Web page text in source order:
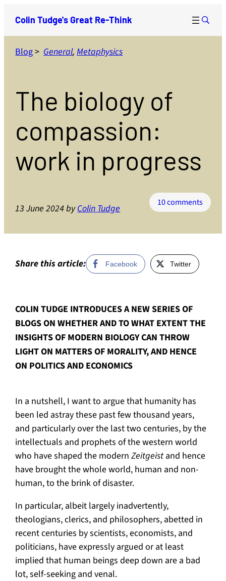
content
Colin Tudge's Great Re-Think
Blog>General, Metaphysics
The biology of
compassion:
work in progress
13 June 2024byColin Tudge 10 commentson
The
Share this article: Facebook Twitter
COLIN TUDGE INTRODUCES A NEW SERIES OF
BLOGS ON WHETHER AND TO WHAT EXTENT THE
INSIGHTS OF MODERN BIOLOGY CAN THROW
LIGHT ON MATTERS OF MORALITY, AND HENCE
ON POLITICS AND ECONOMICS
In a nutshell, I want to argue that humanity has
been led astray these past few thousand years,
and particularly over the last two centuries, by the
intellectuals and prophets of the western world
who have shaped the modernZeitgeist and hence
have brought the whole world, human and non-
human, to the brink of disaster.
In particular, albeit largely inadvertently,
theologians, clerics, and philosophers, abetted in
recent centuries by scientists, economists, and
politicians, have expressly argued or at least
implied that human beings deep down are a bad
lot, self-seeking and venal.